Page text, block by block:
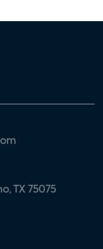
TX 75075